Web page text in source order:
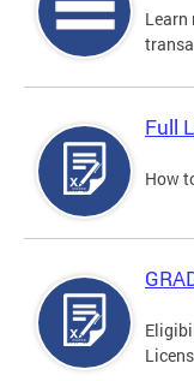
Learn
Full
How